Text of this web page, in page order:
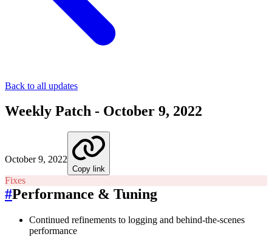
Back to all updates
Weekly Patch - October 9, 2022
October 9, 2022
Copy link
Fixes
#Performance & Tuning
Continued refinements to logging and behind-the-scenes
performance